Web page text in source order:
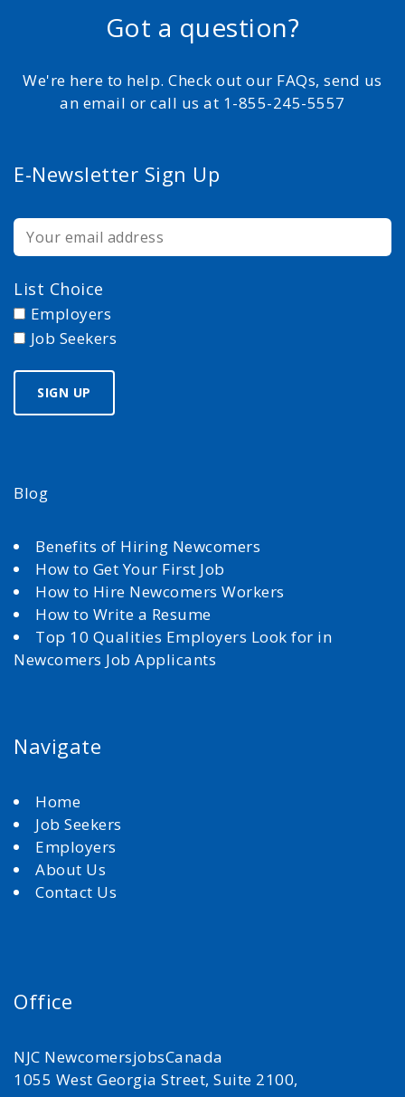
Got a question?
We're here to help. Check out our FAQs, send us
an email or call us at 1-855-245-5557
E-Newsletter Sign Up
List Choice
Employers
Job Seekers
Blog
Benefits of Hiring Newcomers
How to Get Your First Job
How to Hire Newcomers Workers
How to Write a Resume
Top 10 Qualities Employers Look for in
Newcomers Job Applicants
Navigate
Home
Job Seekers
Employers
About Us
Contact Us
Office
NJC NewcomersjobsCanada
1055 West Georgia Street, Suite 2100,